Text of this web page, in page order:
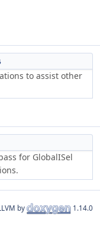
to assist other
for GlobalISel
by 1.14.0